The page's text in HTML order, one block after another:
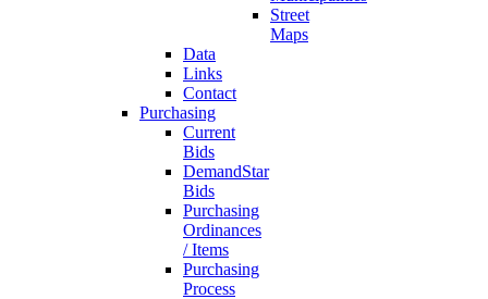
Street
Maps
Data
Links
Contact
Purchasing
Current
Bids
DemandStar
Bids
Purchasing
Ordinances
/ Items
Purchasing
Process